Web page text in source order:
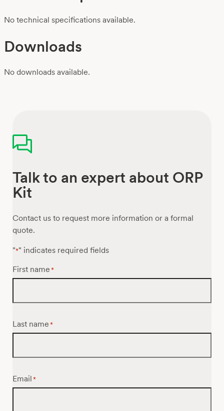
No technical specifications available.
Downloads
No downloads available.
Talk to an expert about ORP
Kit
Contact us to request more information or a formal
quote.
"*" indicates required fields
First name *
Last name *
Email *